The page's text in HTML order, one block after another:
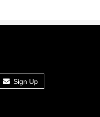
Sign Up